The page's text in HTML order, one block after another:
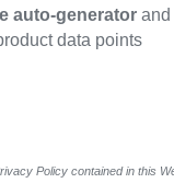
auto-generator and
data points
Policy contained in this